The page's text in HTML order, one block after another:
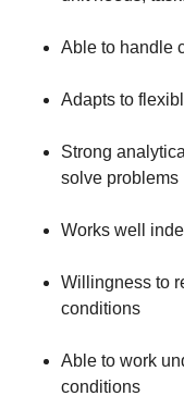
Able to handle
Adapts to
Strong
solve problems
Works well
Willingness to
conditions
Able to work
conditions